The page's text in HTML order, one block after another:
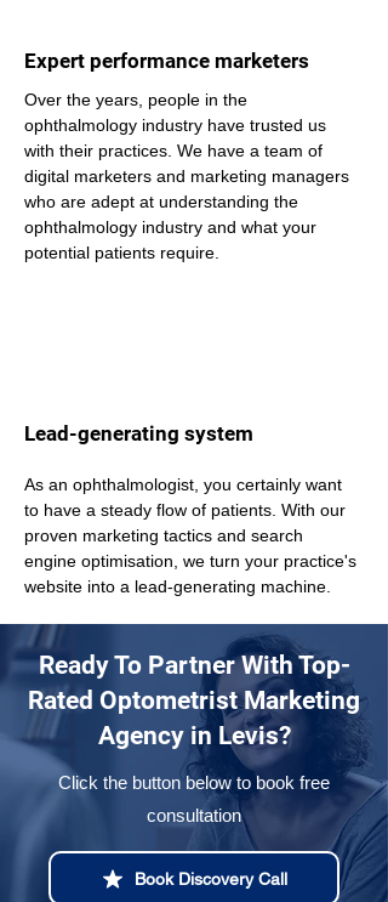
Expert performance marketers
Over the years, people in the
ophthalmology industry have trusted us
with their practices. We have a team of
digital marketers and marketing managers
who are adept at understanding the
ophthalmology industry and what your
potential patients require.
Lead-generating system
As an ophthalmologist, you certainly want
to have a steady flow of patients. With our
proven marketing tactics and search
engine optimisation, we turn your practice's
website into a lead-generating machine.
Ready To Partner With Top-
Rated Optometrist Marketing
Agency in Levis?
Click the button below to book free
consultation
Book Discovery Call